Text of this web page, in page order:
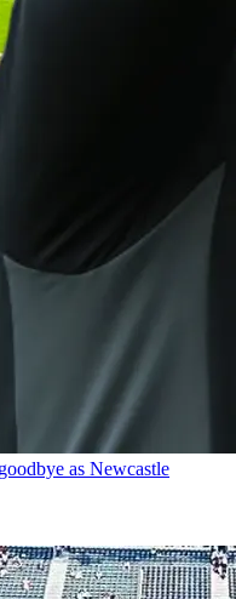
as Newcastle